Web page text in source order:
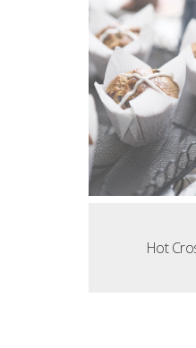
Hot